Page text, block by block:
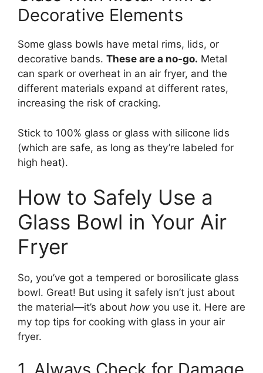
Decorative Elements
Some glass bowls have metal rims, lids, or
decorative bands. These are a no-go. Metal
can spark or overheat in an air fryer, and the
different materials expand at different rates,
increasing the risk of cracking.
Stick to 100% glass or glass with silicone lids
(which are safe, as long as they’re labeled for
high heat).
How to Safely Use a
Glass Bowl in Your Air
Fryer
So, you’ve got a tempered or borosilicate glass
bowl. Great! But using it safely isn’t just about
the material—it’s about how you use it. Here are
my top tips for cooking with glass in your air
fryer.